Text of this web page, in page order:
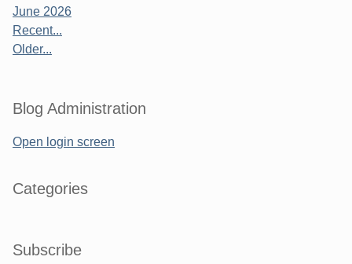
June 2026
Recent...
Older...
Blog Administration
Open login screen
Categories
Subscribe